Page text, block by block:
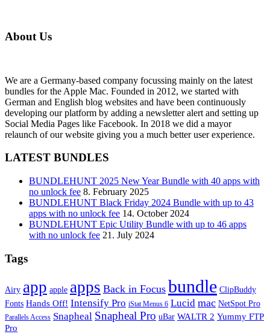
About Us
We are a Germany-based company focussing mainly on the latest
bundles for the Apple Mac. Founded in 2012, we started with
German and English blog websites and have been continuously
developing our platform by adding a newsletter alert and setting up
Social Media Pages like Facebook. In 2018 we did a mayor
relaunch of our website giving you a much better user experience.
LATEST BUNDLES
BUNDLEHUNT 2025 New Year Bundle with 40 apps with
no unlock fee 8. February 2025
BUNDLEHUNT Black Friday 2024 Bundle with up to 43
apps with no unlock fee 14. October 2024
BUNDLEHUNT Epic Utility Bundle with up to 46 apps
with no unlock fee 21. July 2024
Tags
Airy app apple apps Back in Focus bundle ClipBuddy
Fonts Hands Off! Intensify Pro iStat Menus 6 Lucid mac NetSpot Pro
Parallels Access Snapheal Snapheal Pro uBar WALTR 2 Yummy FTP
Pro